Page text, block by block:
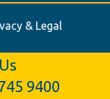
& Legal
9400